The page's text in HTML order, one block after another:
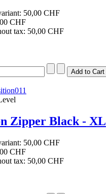
50,00 CHF
CHF
tax: 50,00 CHF
Zipper Black - XL
50,00 CHF
CHF
tax: 50,00 CHF